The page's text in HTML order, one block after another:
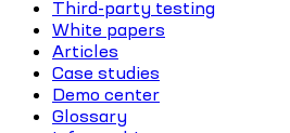
Third-party testing
White papers
Articles
Case studies
Demo center
Glossary